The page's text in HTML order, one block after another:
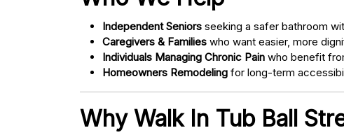
Independent Seniors seeking a safer bathroom
Caregivers & Families who want easier, more
Individuals Managing Chronic Pain who benefit
Homeowners Remodeling for long-term
Why Walk In Tub Ball